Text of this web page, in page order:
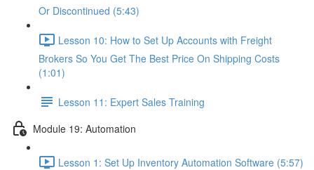
Or Discontinued (5:43)
Lesson 10: How to Set Up Accounts with Freight
Brokers So You Get The Best Price On Shipping Costs
(1:01)
Lesson 11: Expert Sales Training
Module 19: Automation
Lesson 1: Set Up Inventory Automation Software (5:57)